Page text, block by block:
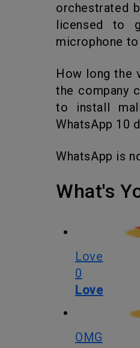
orchestrated
licensed to
microphone
How long the vulnerability existed without detection is unknown, but
the company
to install
WhatsApp 10
WhatsApp is
What's
Love
0
Love
OMG